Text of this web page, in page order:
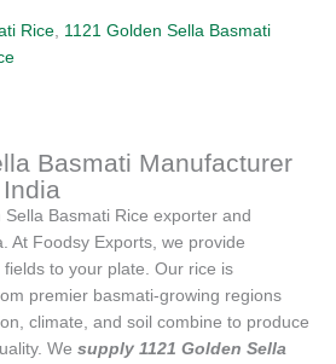
Rice, 1121 Golden Sella Basmati
Basmati Manufacturer
Basmati Rice exporter and
At Foodsy Exports, we provide
to your plate. Our rice is
premier basmati-growing regions
climate, and soil combine to produce
We supply 1121 Golden Sella